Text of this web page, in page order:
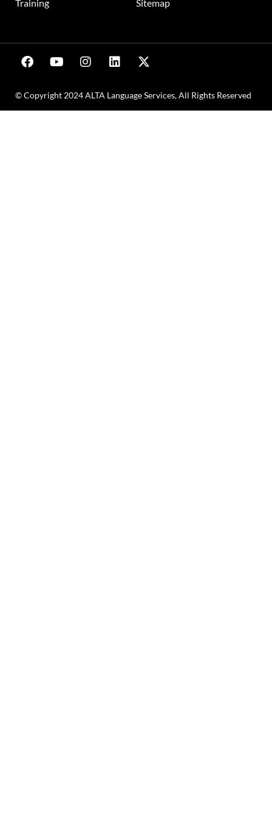
Training Sitemap
© Copyright 2024 ALTA Language Services, All Rights Reserved